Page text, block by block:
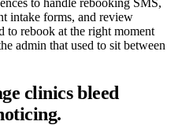
intake forms, and review
to rebook at the right moment
admin that used to sit between
clinics bleed